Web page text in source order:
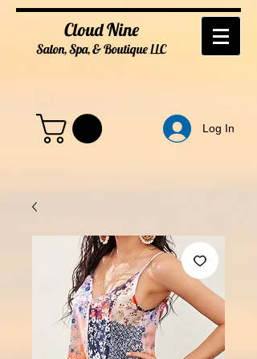
Cloud Nine
Salon, Spa, & BoutiqueLLC
Log In